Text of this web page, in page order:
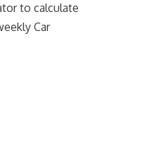
to calculate
Car